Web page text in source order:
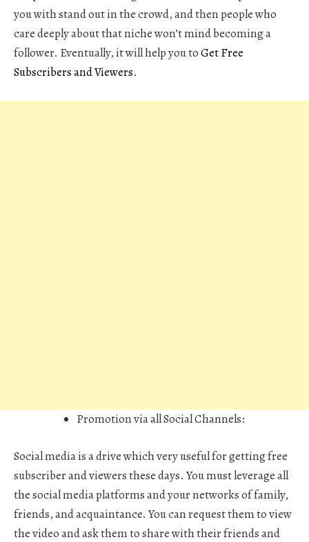
you with stand out in the crowd, and then people who
care deeply about that niche won’t mind becoming a
follower. Eventually, it will help you toGet Free
Subscribers and Viewers.
Promotion via all Social Channels:
Social media is a drive which very useful for getting free
subscriber and viewers these days. You must leverage all
the social media platforms and your networks of family,
friends, and acquaintance. You can request them to view
the video and ask them to share with their friends and